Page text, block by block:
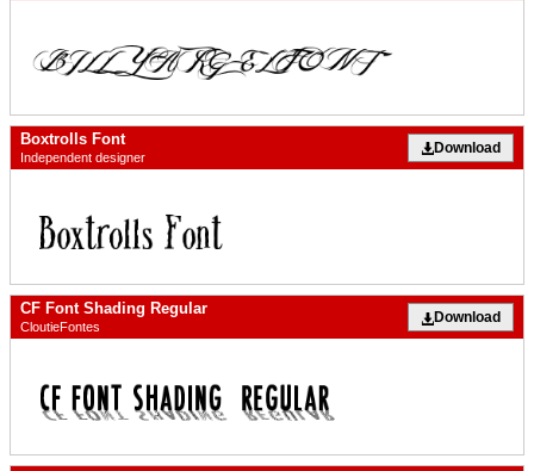
Boxtrolls Font
Independent designer
Download
CF Font Shading Regular
CloutieFontes
Download